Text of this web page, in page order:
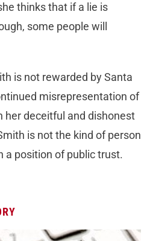
thinks that if a lie is
some people will
is not rewarded by Santa
misrepresentation of
her deceitful and dishonest
is not the kind of person
a position of public trust.